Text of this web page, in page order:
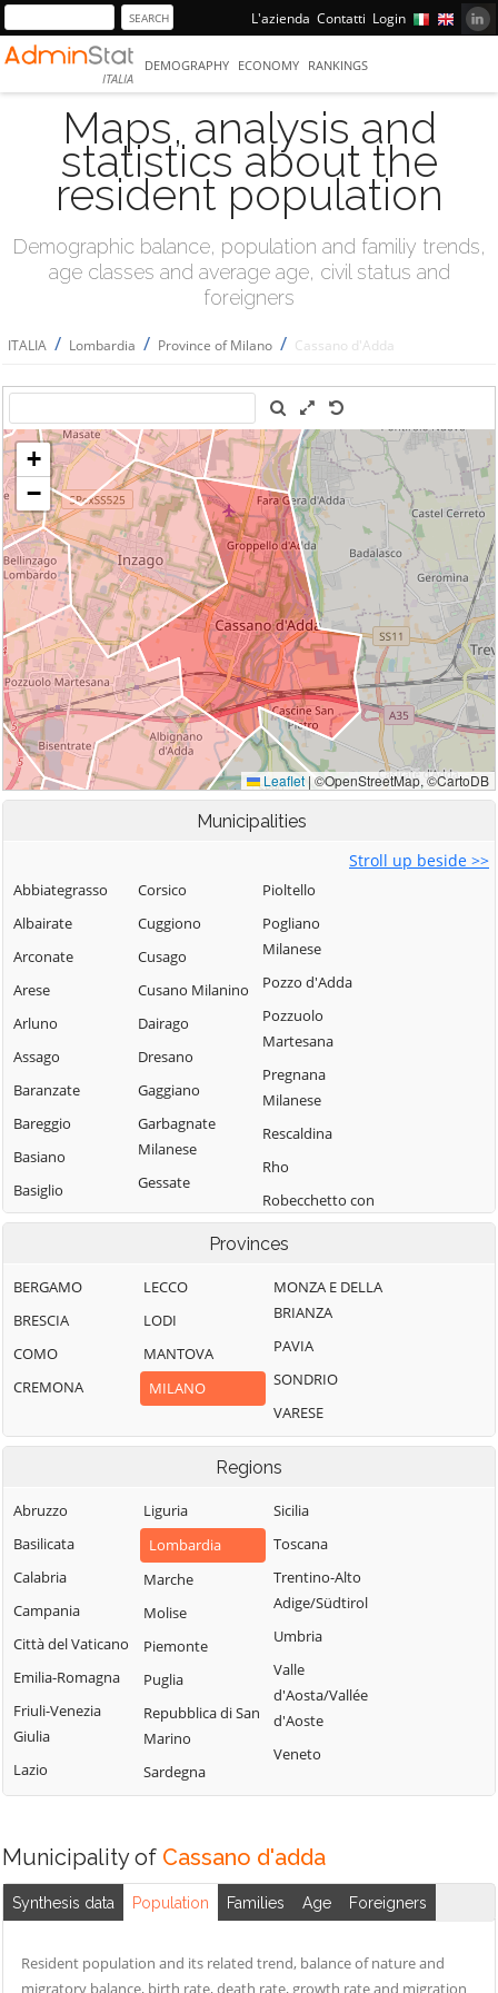
L'azienda Contatti Login
ITALIA
DEMOGRAPHY ECONOMY RANKINGS
Maps, analysis and
statistics about the
resident population
Demographic balance, population and familiy trends,
age classes and average age, civil status and
foreigners
ITALIA / Lombardia / Province of Milano / Cassano d'Adda
Municipalities
Stroll up beside >>
Abbiategrasso
Albairate
Arconate
Arese
Arluno
Assago
Baranzate
Bareggio
Basiano
Basiglio
Bellinzago
Bernate Ticino
Besate
Binasco
Boffalora sopra
Bollate
Bubbiano
Buccinasco
Buscate
Bussero
Busto Garolfo
Calvignasco
Cambiago
Canegrate
Carpiano
Casorezzo
Cassano
Cassina de'
Corsico
Cuggiono
Cusago
Cusano Milanino
Dairago
Dresano
Gaggiano
Garbagnate
Milanese
Gessate
Gorgonzola
Gudo Visconti
Inveruno
Inzago
Lacchiarella
Legnano
Locate di Triulzi
Magenta
Magnago
Marcallo con
Casone
Masate
Mediglia
Melegnano
Melzo
Motta Visconti
Nosate
Pioltello
Pogliano
Milanese
Pozzo d'Adda
Pozzuolo
Martesana
Pregnana
Milanese
Rescaldina
Rho
Robecchetto con
Induno
Naviglio
Rodano
Rosate
Rozzano
San Colombano
al Lambro
San Donato
Milanese
San Giorgio su
Legnano
San Giuliano
Olona
San Zenone al
Ticino
Segrate
Senago
Giovanni
Provinces
BERGAMO
BRESCIA
COMO
CREMONA
LECCO
LODI
MANTOVA
MILANO
MONZA E DELLA
BRIANZA
PAVIA
SONDRIO
VARESE
Regions
Abruzzo
Basilicata
Calabria
Campania
Città del Vaticano
Emilia-Romagna
Friuli-Venezia
Giulia
Lazio
Liguria
Lombardia
Marche
Molise
Piemonte
Puglia
Repubblica di San
Marino
Sardegna
Sicilia
Toscana
Trentino-Alto
Adige/Südtirol
Umbria
Valle
d'Aosta/Vallée
d'Aoste
Veneto
Municipality of Cassano d'adda
Synthesis data Population Families Age Foreigners
Resident population and its related trend, balance of nature and
migratory balance, birth rate, death rate, growth rate and migration